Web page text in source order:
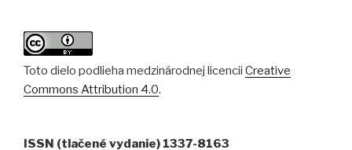
Toto dielo podlieha medzinárodnej licencii Creative
Commons Attribution 4.0.
ISSN (tlačené vydanie) 1337-8163